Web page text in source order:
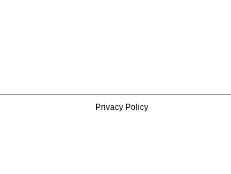
Privacy Policy